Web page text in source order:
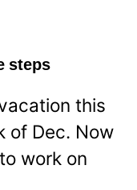
steps
this
of Dec. Now
work on